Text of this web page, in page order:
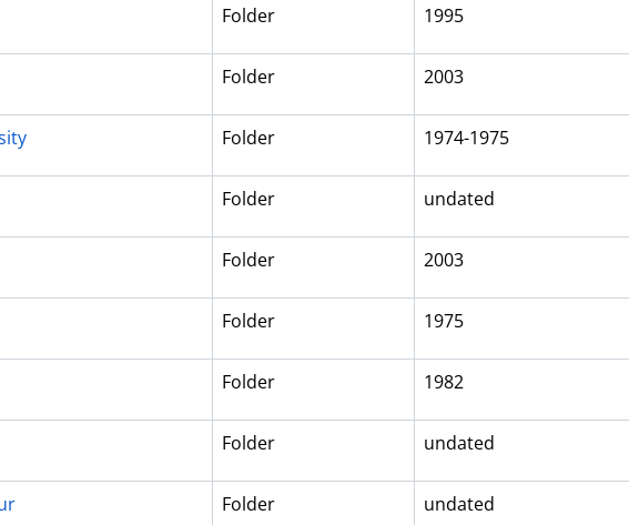
Folder 1995
Folder 2003
Folder 1974-1975
Folder undated
Folder 2003
Folder 1975
Folder 1982
Folder undated
Folder undated